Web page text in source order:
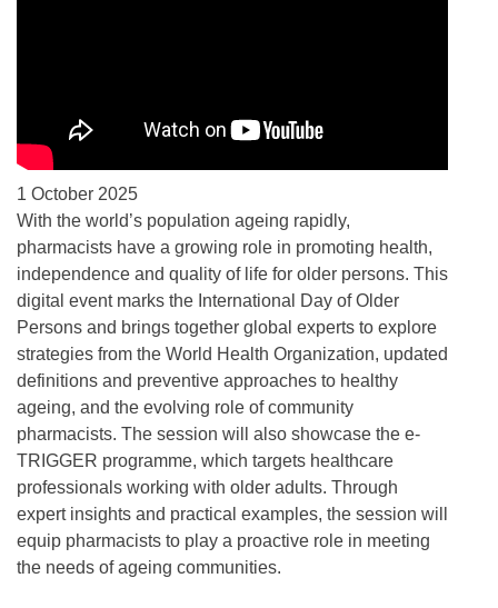
1 October 2025
With the world’s population ageing rapidly,
pharmacists have a growing role in promoting health,
independence and quality of life for older persons. This
digital event marks the International Day of Older
Persons and brings together global experts to explore
strategies from the World Health Organization, updated
definitions and preventive approaches to healthy
ageing, and the evolving role of community
pharmacists. The session will also showcase the e-
TRIGGER programme, which targets healthcare
professionals working with older adults. Through
expert insights and practical examples, the session will
equip pharmacists to play a proactive role in meeting
the needs of ageing communities.